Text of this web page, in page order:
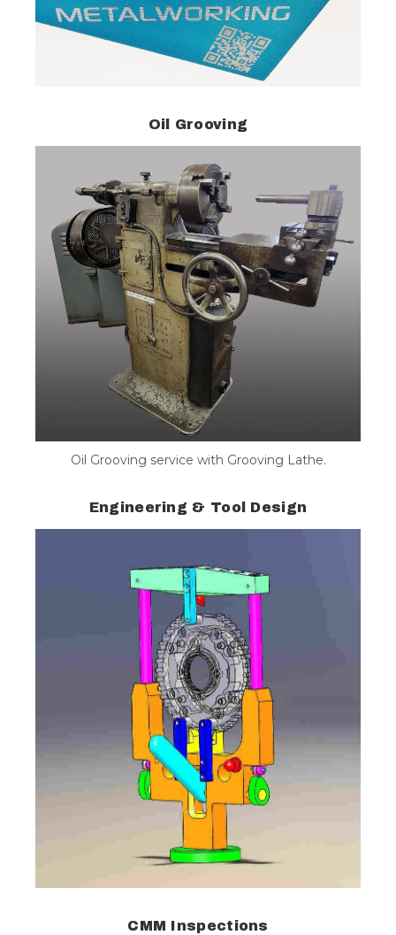
Oil Grooving
Oil Grooving service with Grooving Lathe.
Engineering & Tool Design
CMM Inspections